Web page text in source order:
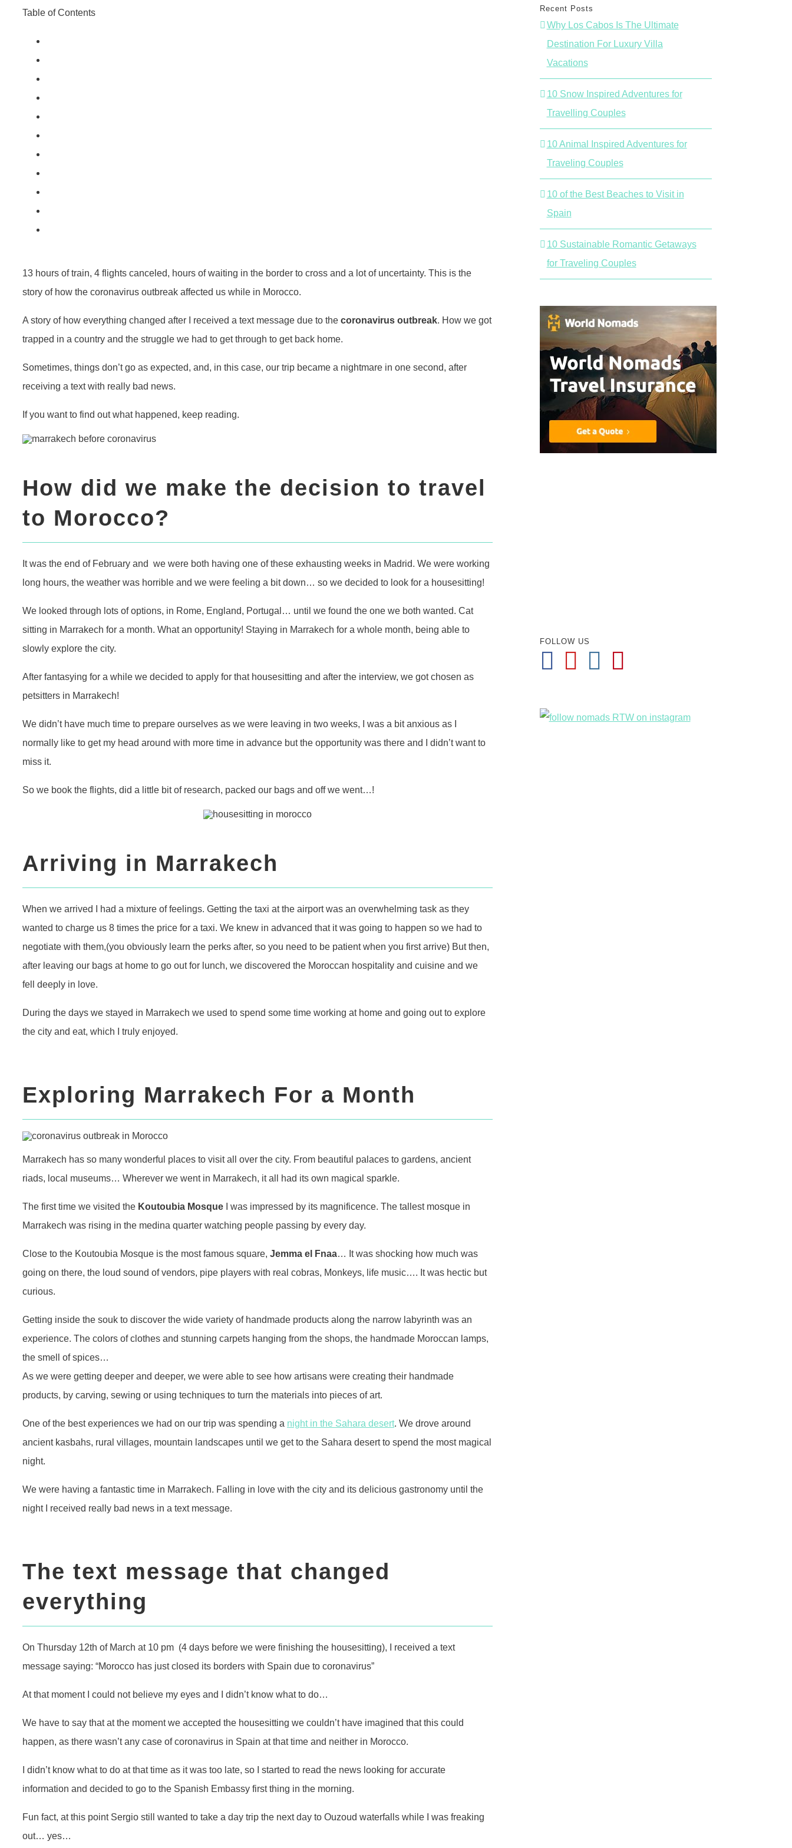
Table of Contents
13 hours of train, 4 flights canceled, hours of waiting in the border to cross and a lot of uncertainty. This is the
story of how the coronavirus outbreak affected us while in Morocco.
A story of how everything changed after I received a text message due to the coronavirus outbreak. How we got
trapped in a country and the struggle we had to get through to get back home.
Sometimes, things don’t go as expected, and, in this case, our trip became a nightmare in one second, after
receiving a text with really bad news.
If you want to find out what happened, keep reading.
How did we make the decision to travel
to Morocco?
It was the end of February and we were both having one of these exhausting weeks in Madrid. We were working
long hours, the weather was horrible and we were feeling a bit down… so we decided to look for a housesitting!
We looked through lots of options, in Rome, England, Portugal… until we found the one we both wanted. Cat
sitting in Marrakech for a month. What an opportunity! Staying in Marrakech for a whole month, being able to
slowly explore the city.
After fantasying for a while we decided to apply for that housesitting and after the interview, we got chosen as
petsitters in Marrakech!
We didn’t have much time to prepare ourselves as we were leaving in two weeks, I was a bit anxious as I
normally like to get my head around with more time in advance but the opportunity was there and I didn’t want to
miss it.
So we book the flights, did a little bit of research, packed our bags and off we went…!
Arriving in Marrakech
When we arrived I had a mixture of feelings. Getting the taxi at the airport was an overwhelming task as they
wanted to charge us 8 times the price for a taxi. We knew in advanced that it was going to happen so we had to
negotiate with them,(you obviously learn the perks after, so you need to be patient when you first arrive) But then,
after leaving our bags at home to go out for lunch, we discovered the Moroccan hospitality and cuisine and we
fell deeply in love.
During the days we stayed in Marrakech we used to spend some time working at home and going out to explore
the city and eat, which I truly enjoyed.
Exploring Marrakech For a Month
Marrakech has so many wonderful places to visit all over the city. From beautiful palaces to gardens, ancient
riads, local museums… Wherever we went in Marrakech, it all had its own magical sparkle.
The first time we visited the Koutoubia Mosque I was impressed by its magnificence. The tallest mosque in
Marrakech was rising in the medina quarter watching people passing by every day.
Close to the Koutoubia Mosque is the most famous square, Jemma el Fnaa… It was shocking how much was
going on there, the loud sound of vendors, pipe players with real cobras, Monkeys, life music…. It was hectic but
curious.
Getting inside the souk to discover the wide variety of handmade products along the narrow labyrinth was an
experience. The colors of clothes and stunning carpets hanging from the shops, the handmade Moroccan lamps,
the smell of spices…
As we were getting deeper and deeper, we were able to see how artisans were creating their handmade
products, by carving, sewing or using techniques to turn the materials into pieces of art.
One of the best experiences we had on our trip was spending a night in the Sahara desert. We drove around
ancient kasbahs, rural villages, mountain landscapes until we get to the Sahara desert to spend the most magical
night.
We were having a fantastic time in Marrakech. Falling in love with the city and its delicious gastronomy until the
night I received really bad news in a text message.
The text message that changed
everything
On Thursday 12th of March at 10 pm (4 days before we were finishing the housesitting), I received a text
message saying: “Morocco has just closed its borders with Spain due to coronavirus”
At that moment I could not believe my eyes and I didn’t know what to do…
We have to say that at the moment we accepted the housesitting we couldn’t have imagined that this could
happen, as there wasn’t any case of coronavirus in Spain at that time and neither in Morocco.
I didn’t know what to do at that time as it was too late, so I started to read the news looking for accurate
information and decided to go to the Spanish Embassy first thing in the morning.
Fun fact, at this point Sergio still wanted to take a day trip the next day to Ouzoud waterfalls while I was freaking
out… yes…
Recent Posts
Why Los Cabos Is The Ultimate
Destination For Luxury Villa
Vacations
10 Snow Inspired Adventures for
Travelling Couples
10 Animal Inspired Adventures for
Traveling Couples
10 of the Best Beaches to Visit in
Spain
10 Sustainable Romantic Getaways
for Traveling Couples
FOLLOW US